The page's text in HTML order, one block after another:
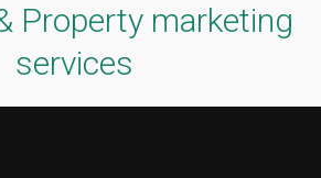
Property marketing
services